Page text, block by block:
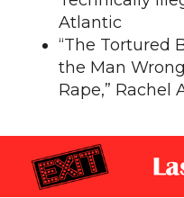
Atlantic
“The Tortured
the Man
Rape,” Rachel